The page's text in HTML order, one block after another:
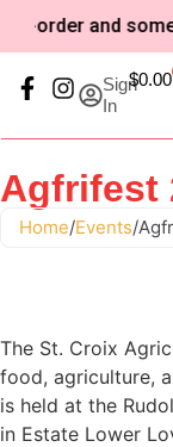
order and some
Sign
In
$0.00
Agfrifest
Home/Events/
The St. Croix
food, agriculture,
is held at the
in Estate Lower